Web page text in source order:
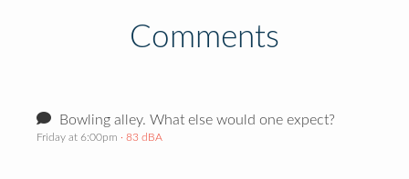
Comments
Bowling alley. What else would one expect?
Friday at 6:00pm · 83 dBA